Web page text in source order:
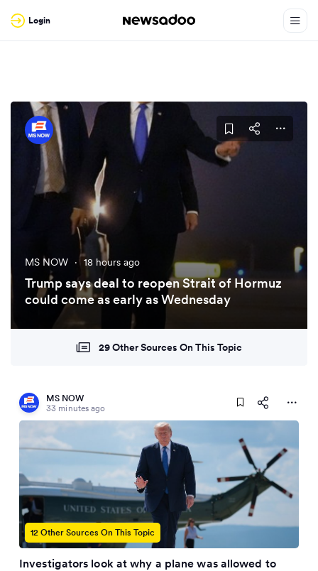
Login
MS NOW · 18 hours ago
Trump says deal to reopen Strait of Hormuz
could come as early as Wednesday
29 Other Sources On This Topic
MS NOW
33 minutes ago
12 Other Sources On This Topic
Investigators look at why a plane was allowed to